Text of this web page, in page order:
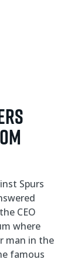
Spurs
CEO
where
man in the
famous